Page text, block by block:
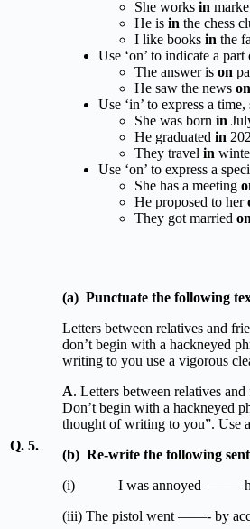
She works in
He is in the chess
I like books in the
Use ‘on’ to indicate a
The answer is on
He saw the news on
Use ‘in’ to express a
She was born in
He graduated in
They travel in
Use ‘on’ to express a
She has a meeting
He proposed to her
They got married on
Q. 5.
(a) Punctuate the following
Letters between relatives and
don’t begin with a hackneyed
writing to you use a vigorous
A. Letters between relatives
Don’t begin with a hackneyed
thought of writing to you”. Use
(b) Re-write the following
(i) I was annoyed ——–
(iii) The pistol went ——- by